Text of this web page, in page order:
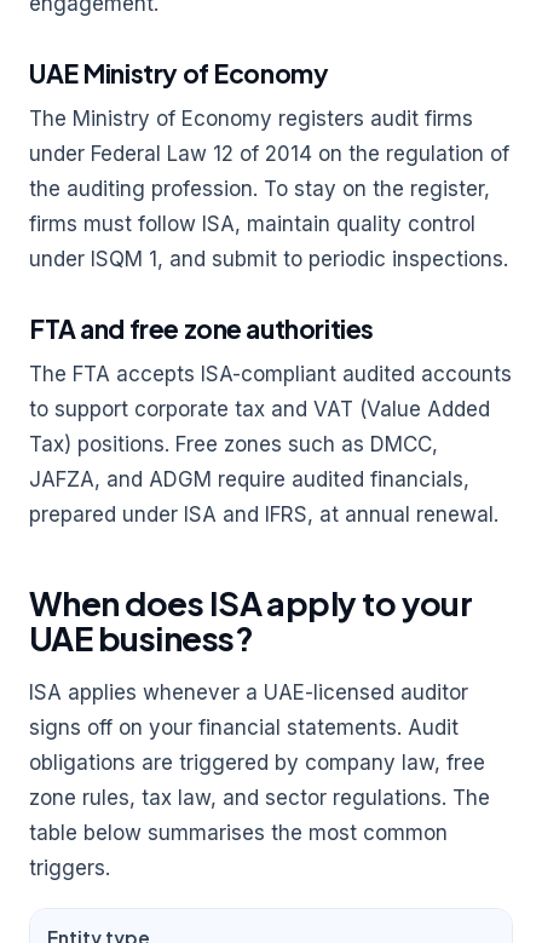
UAE Ministry of Economy
The Ministry of Economy registers audit firms
under Federal Law 12 of 2014 on the regulation of
the auditing profession. To stay on the register,
firms must follow ISA, maintain quality control
under ISQM 1, and submit to periodic inspections.
FTA and free zone authorities
The FTA accepts ISA-compliant audited accounts
to support corporate tax and VAT (Value Added
Tax) positions. Free zones such as DMCC,
JAFZA, and ADGM require audited financials,
prepared under ISA and IFRS, at annual renewal.
When does ISA apply to your
UAE business?
ISA applies whenever a UAE-licensed auditor
signs off on your financial statements. Audit
obligations are triggered by company law, free
zone rules, tax law, and sector regulations. The
table below summarises the most common
triggers.
Entity type